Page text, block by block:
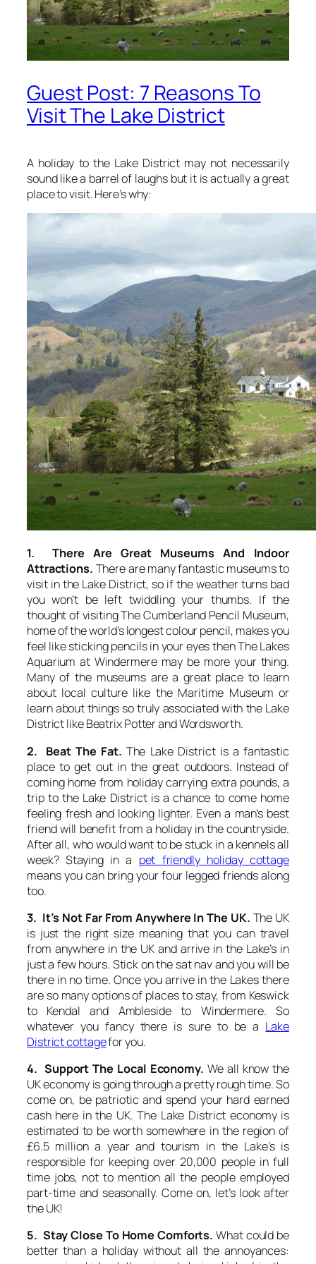
Guest Post: 7 Reasons To
Visit The Lake District
A holiday to the Lake District may not necessarily
sound like a barrel of laughs but it is actually a great
place to visit. Here’s why:
1. There Are Great Museums And Indoor
Attractions. There are many fantastic museums to
visit in the Lake District, so if the weather turns bad
you won’t be left twiddling your thumbs. If the
thought of visiting The Cumberland Pencil Museum,
home of the world’s longest colour pencil, makes you
feel like sticking pencils in your eyes then The Lakes
Aquarium at Windermere may be more your thing.
Many of the museums are a great place to learn
about local culture like the Maritime Museum or
learn about things so truly associated with the Lake
District like Beatrix Potter and Wordsworth.
2. Beat The Fat. The Lake District is a fantastic
place to get out in the great outdoors. Instead of
coming home from holiday carrying extra pounds, a
trip to the Lake District is a chance to come home
feeling fresh and looking lighter. Even a man’s best
friend will benefit from a holiday in the countryside.
After all, who would want to be stuck in a kennels all
week? Staying in a pet friendly holiday cottage
means you can bring your four legged friends along
too.
3. It’s Not Far From Anywhere In The UK. The UK
is just the right size meaning that you can travel
from anywhere in the UK and arrive in the Lake’s in
just a few hours. Stick on the sat nav and you will be
there in no time. Once you arrive in the Lakes there
are so many options of places to stay, from Keswick
to Kendal and Ambleside to Windermere. So
whatever you fancy there is sure to be a Lake
District cottagefor you.
4. Support The Local Economy. We all know the
UK economy is going through a pretty rough time. So
come on, be patriotic and spend your hard earned
cash here in the UK. The Lake District economy is
estimated to be worth somewhere in the region of
£6.5 million a year and tourism in the Lake’s is
responsible for keeping over 20,000 people in full
time jobs, not to mention all the people employed
part-time and seasonally. Come on, let’s look after
the UK!
5. Stay Close To Home Comforts. What could be
better than a holiday without all the annoyances: